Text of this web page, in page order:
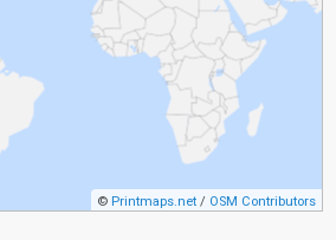
© Printmaps.net / OSM Contributors